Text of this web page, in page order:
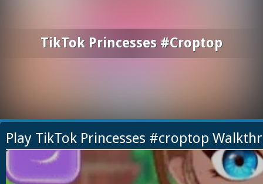
TikTok Princesses #croptop
Play TikTok Princesses #croptop